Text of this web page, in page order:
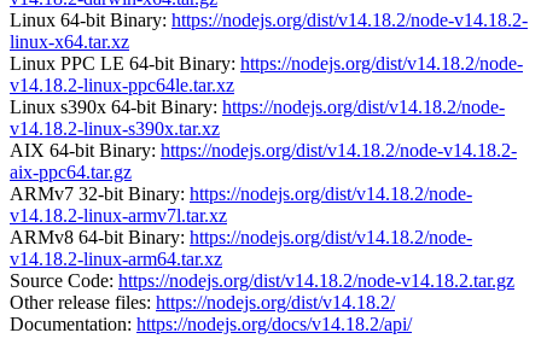
Linux 64-bit Binary: https://nodejs.org/dist/v14.18.2/node-v14.18.2-
linux-x64.tar.xz
Linux PPC LE 64-bit Binary: https://nodejs.org/dist/v14.18.2/node-
v14.18.2-linux-ppc64le.tar.xz
Linux s390x 64-bit Binary: https://nodejs.org/dist/v14.18.2/node-
v14.18.2-linux-s390x.tar.xz
AIX 64-bit Binary: https://nodejs.org/dist/v14.18.2/node-v14.18.2-
aix-ppc64.tar.gz
ARMv7 32-bit Binary: https://nodejs.org/dist/v14.18.2/node-
v14.18.2-linux-armv7l.tar.xz
ARMv8 64-bit Binary: https://nodejs.org/dist/v14.18.2/node-
v14.18.2-linux-arm64.tar.xz
Source Code: https://nodejs.org/dist/v14.18.2/node-v14.18.2.tar.gz
Other release files: https://nodejs.org/dist/v14.18.2/
Documentation: https://nodejs.org/docs/v14.18.2/api/